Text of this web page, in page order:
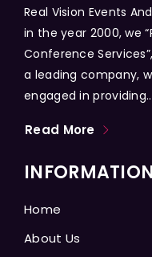
Real Vision Events
in the year 2000, we
Conference
a leading company,
engaged in
Read More
Home
About Us